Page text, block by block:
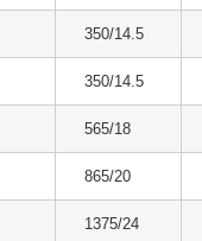
350/14.5
350/14.5
565/18
865/20
1375/24